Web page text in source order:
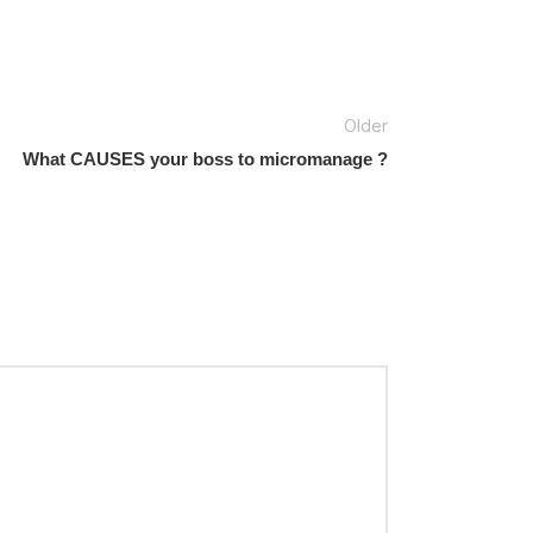
Older
What CAUSES your boss to micromanage ?